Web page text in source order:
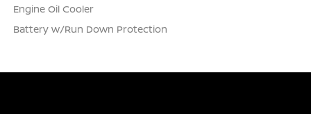
Engine Oil Cooler
Battery w/Run Down Protection